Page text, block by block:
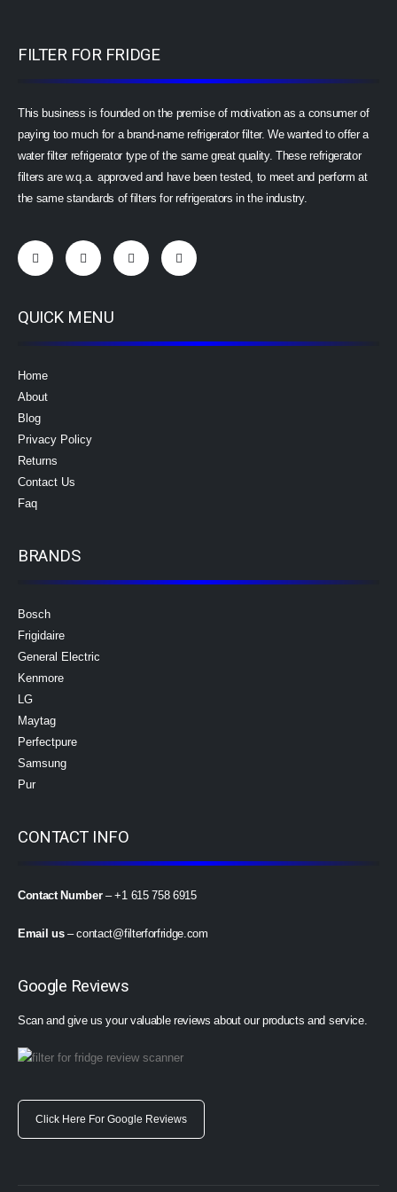
FILTER FOR FRIDGE
This business is founded on the premise of motivation as a consumer of
paying too much for a brand-name refrigerator filter. We wanted to offer a
water filter refrigerator type of the same great quality. These refrigerator
filters are w.q.a. approved and have been tested, to meet and perform at
the same standards of filters for refrigerators in the industry.
QUICK MENU
Home
About
Blog
Privacy Policy
Returns
Contact Us
Faq
BRANDS
Bosch
Frigidaire
General Electric
Kenmore
LG
Maytag
Perfectpure
Samsung
Pur
CONTACT INFO
Contact Number– +1 615 758 6915
Email us–contact@filterforfridge.com
Google Reviews
Scan and give us your valuable reviews about our products and service.
Click Here For Google Reviews